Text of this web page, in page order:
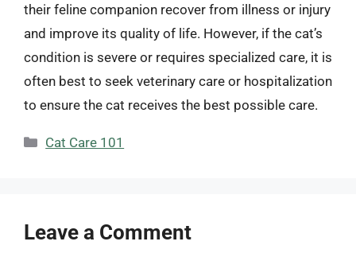
their feline companion recover from illness or injury
and improve its quality of life. However, if the cat’s
condition is severe or requires specialized care, it is
often best to seek veterinary care or hospitalization
to ensure the cat receives the best possible care.
Categories
Cat Care 101
Leave a Comment